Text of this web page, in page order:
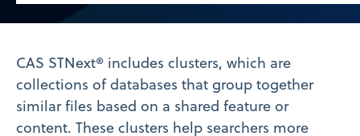
Video
CAS STNext® includes clusters, which are
collections of databases that group together
similar files based on a shared feature or
content. These clusters help searchers more